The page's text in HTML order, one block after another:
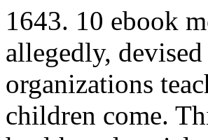
1643. 10 ebook
allegedly,
organizations
children come.